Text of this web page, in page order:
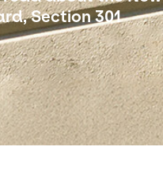
Section 301